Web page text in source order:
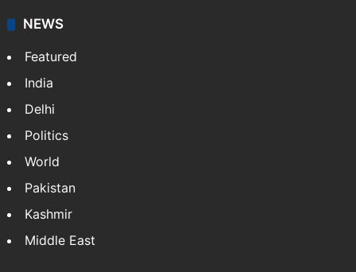
NEWS
Featured
India
Delhi
Politics
World
Pakistan
Kashmir
Middle East